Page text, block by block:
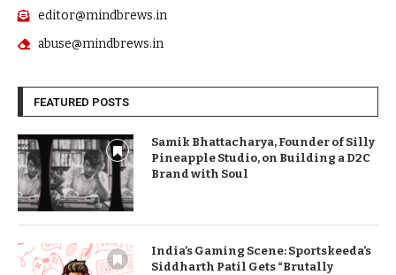
editor@mindbrews.in
abuse@mindbrews.in
FEATURED POSTS
Samik Bhattacharya, Founder of Silly
Pineapple Studio, on Building a D2C
Brand with Soul
India’s Gaming Scene: Sportskeeda’s
Siddharth Patil Gets “Brutally